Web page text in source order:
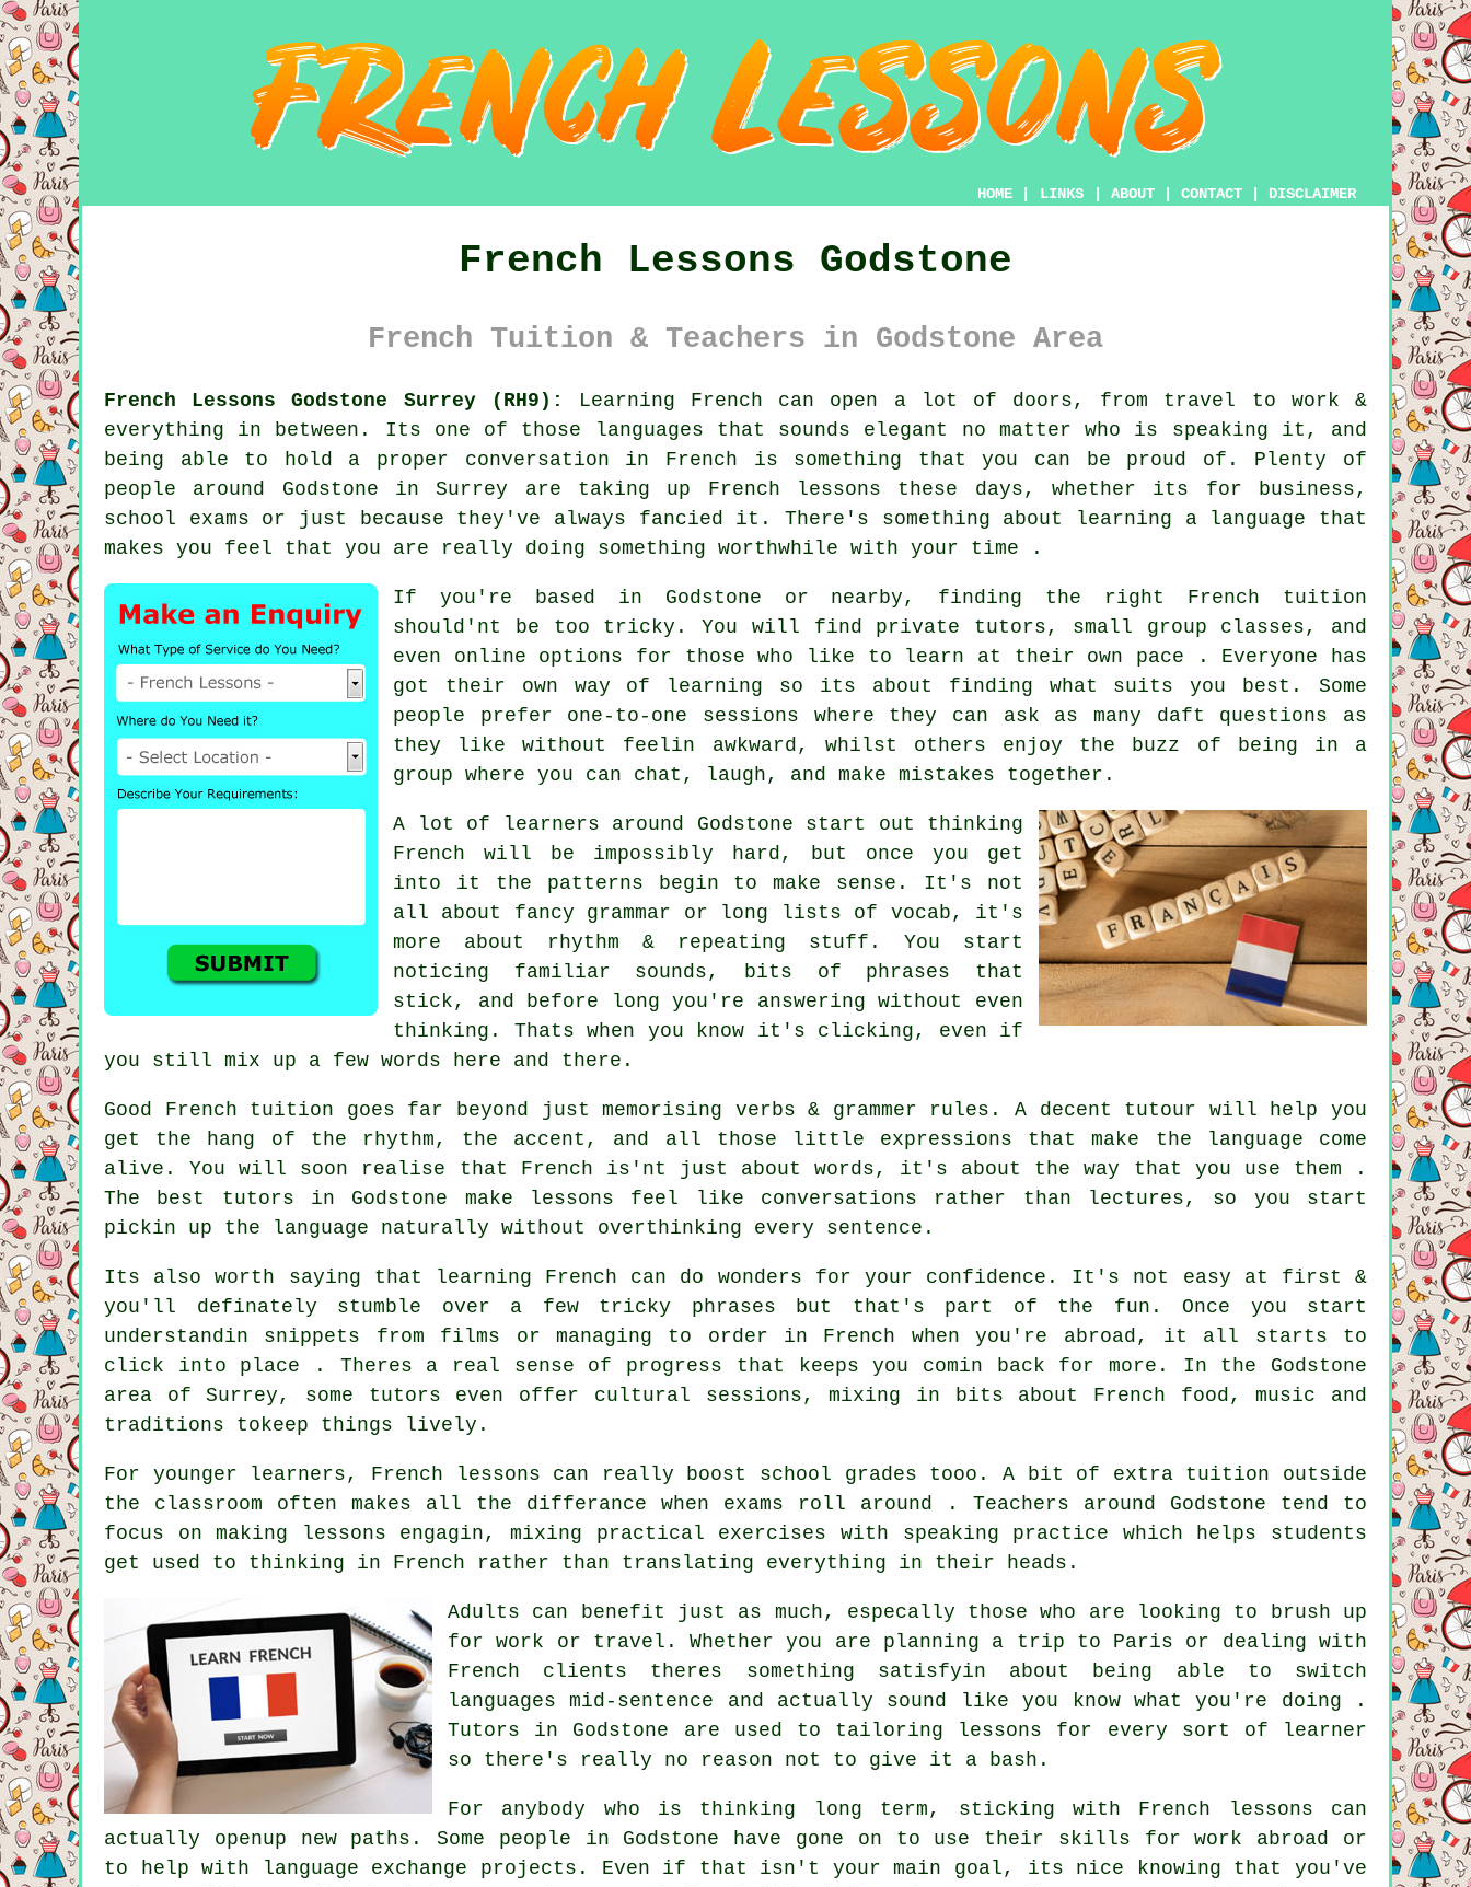
HOME LINKS ABOUT CONTACT DISCLAIMER
French Lessons Godstone
French Tuition & Teachers in Godstone Area
French Lessons Godstone Surrey (RH9):
Learning French can open a lot of doors, from travel to work &
everything in between. Its one of those languages that sounds elegant no matter who is speaking it, and
being able to hold a proper conversation in French is something that you can be proud of. Plenty of
people around Godstone in Surrey are taking up French lessons these days, whether its for business,
school exams or just because they've always fancied it. There's something about learning a language that
makes you feel that you are really doing something worthwhile with your time .
If you're based in Godstone or nearby, finding the right French tuition
should'nt be too tricky. You will find private tutors, small group classes, and
even online options for those who like to learn at their own pace . Everyone has
got their own way of learning so its about finding what suits you best. Some
people prefer one-to-one sessions where they can ask as many daft questions as
they like without feelin awkward, whilst others enjoy the buzz of being in a
group where you can chat, laugh, and make mistakes together.
A lot of learners around Godstone start out thinking
French will be impossibly hard, but once you get
into it the patterns begin to make sense. It's not
all about fancy grammar or long lists of vocab, it's
more about rhythm & repeating stuff. You start
noticing familiar sounds, bits of phrases that
stick, and before long you're answering without even
thinking. Thats when you know it's clicking, even if
you still mix up a few words here and there.
Good French tuition goes far beyond just memorising verbs & grammer rules. A decent tutour will help you
get the hang of the rhythm, the accent, and all those little expressions that make the language come
alive. You will soon realise that French is'nt just about words, it's about the way that you use them .
The best tutors in Godstone make lessons feel like conversations rather than lectures, so you start
pickin up the language naturally without overthinking every sentence.
Its also worth saying that learning French can do wonders for your confidence. It's not easy at first &
you'll definately stumble over a few tricky phrases but that's part of the fun. Once you start
understandin snippets from films or managing to order in French when you're abroad, it all starts to
click into place . Theres a real sense of progress that keeps you comin back for more. In the Godstone
area of Surrey, some tutors even offer cultural sessions, mixing in bits about French food, music and
traditions tokeep things lively.
For younger learners, French lessons can really boost school grades tooo. A bit of extra tuition outside
the classroom often makes all the differance when exams roll around . Teachers around Godstone tend to
focus on making lessons engagin, mixing practical exercises with speaking practice which helps students
get used to thinking in French rather than translating everything in their heads.
Adults can benefit just as much, especally those who are looking to brush up
for work or travel. Whether you are planning a trip to Paris or dealing with
French clients theres something satisfyin about being able to switch
languages mid-sentence and actually sound like you know what you're doing .
Tutors in Godstone are used to tailoring lessons for every sort of learner
so there's really no reason not to give it a bash.
For anybody who is thinking long term, sticking with French lessons can
actually openup new paths. Some people in Godstone have gone on to use their skills for work abroad or
to help with language exchange projects. Even if that isn't your main goal, its nice knowing that you've